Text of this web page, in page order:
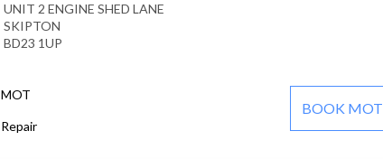
UNIT 2 ENGINE SHED LANE
SKIPTON
BD23 1UP
MOT
Repair
BOOK MOT